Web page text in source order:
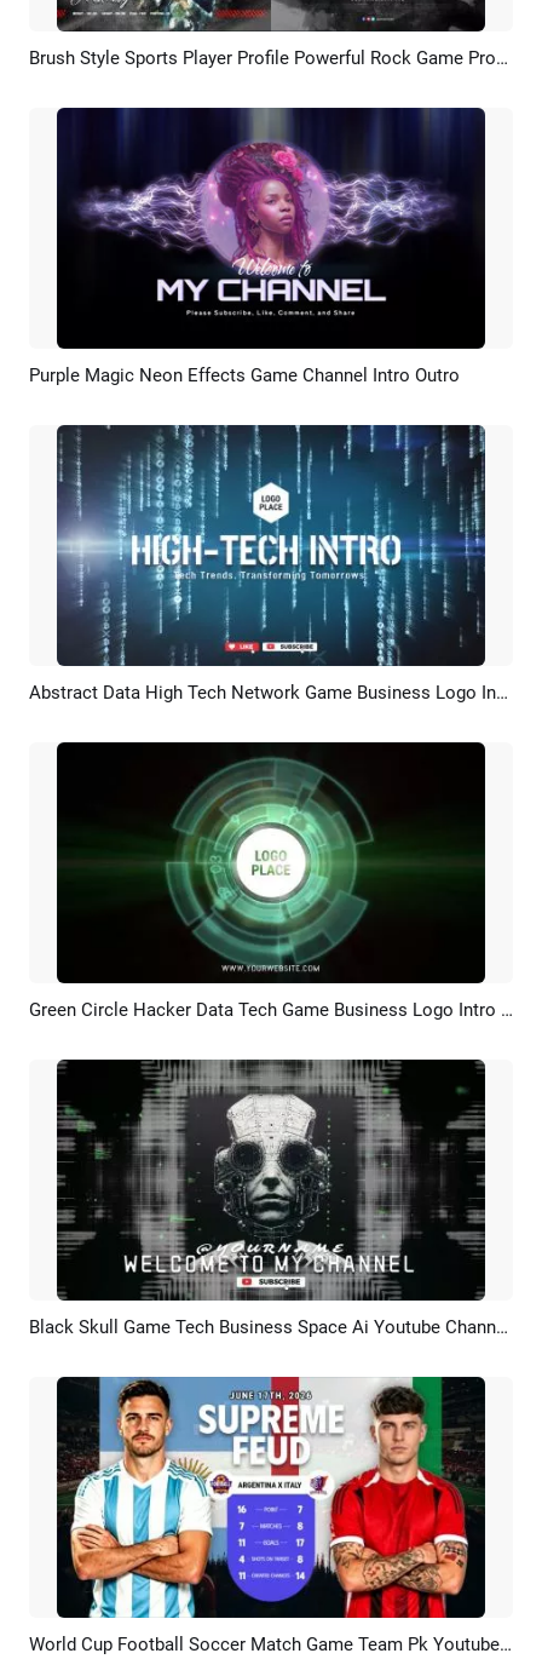
Preview AI Recreate Brush Style Sports Player Profile Powerful Rock Game Promo Player Introduction Video
Preview AI Recreate
Purple Magic Neon Effects Game Channel Intro Outro
Preview Customize Abstract Data High Tech Network Game Business Logo Intro Outro
Preview Customize Green Circle Hacker Data Tech Game Business Logo Intro Outro
Preview AI Recreate Black Skull Game Tech Business Space Ai Youtube Channel Intro Outro
Preview AI Recreate World Cup Football Soccer Match Game Team Pk Youtube Intro